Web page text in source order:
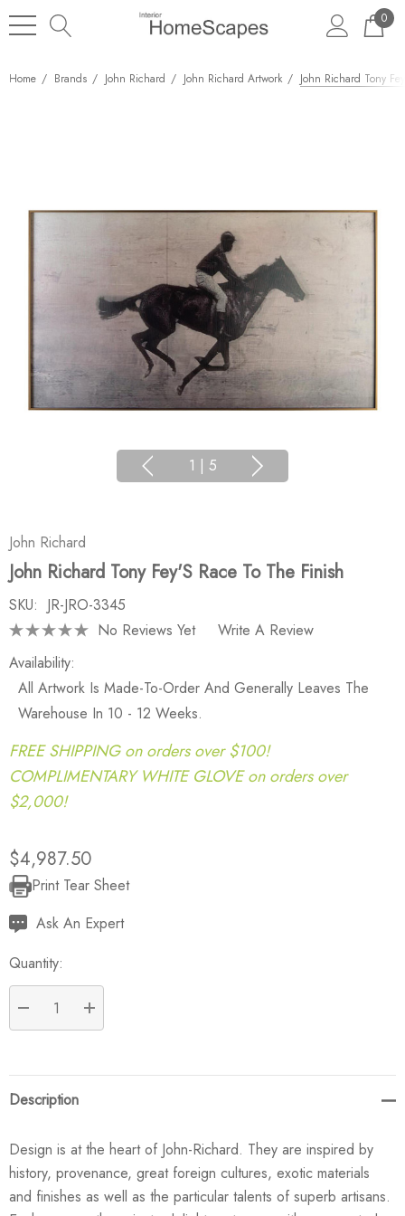
0
Home Brands John Richard John Richard Artwork John Richard Tony
1 | 5
John Richard
John Richard Tony Fey'S Race To The Finish
SKU: JR-JRO-3345
No Reviews Yet
Write A Review
Availability:
All Artwork Is Made-To-Order And Generally Leaves The
Warehouse In 10 - 12 Weeks.
FREE SHIPPING on orders over $100!
COMPLIMENTARY WHITE GLOVE on orders over
$2,000!
$4,987.50
Current
Stock:
Print Tear Sheet
Ask An Expert
Quantity:
DECREASE QUANTITY:
INCREASE QUANTITY:
Description
Design is at the heart of John-Richard. They are inspired by
history, provenance, great foreign cultures, exotic materials
and finishes as well as the particular talents of superb artisans.